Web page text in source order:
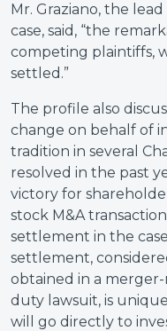
Mr. Graziano, the
case, said, “the
competing plaintiffs,
settled.”
The profile also
change on behalf of
tradition in several
resolved in the past
victory for
stock M&A
settlement in the
settlement,
obtained in a
duty lawsuit, is
will go directly to